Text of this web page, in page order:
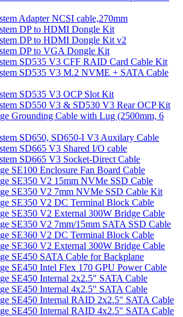
Adapter NCSI cable,270mm
DP to HDMI Dongle Kit
DP to HDMI Dongle Kit v2
DP to VGA Dongle Kit
SD535 V3 CFF RAID Card Cable Kit
SD535 V3 M.2 NVME + SATA Cable
SD535 V3 OCP Slot Kit
SD550 V3 & SD530 V3 Rear OCP Kit
Grounding Cable with Lug (2500mm, 6
SD650, SD650-I V3 Auxilary Cable
SD665 V3 Shared I/O cable
SD665 V3 Socket-Direct Cable
SE100 Enclosure Fan Board Cable
SE350 V2 15mm NVMe SSD Cable
SE350 V2 7mm NVMe SSD Cable Kit
SE350 V2 DC Terminal Block Cable
SE350 V2 External 300W Bridge Cable
SE350 V2 7mm/15mm SATA SSD Cable
SE360 V2 DC Terminal Block Cable
SE360 V2 External 300W Bridge Cable
SE450 SATA Cable for Backplane
SE450 Intel Flex 170 GPU Power Cable
SE450 Internal 2x2.5" SATA Cable
SE450 Internal 4x2.5" SATA Cable
SE450 Internal RAID 2x2.5" SATA Cable
SE450 Internal RAID 4x2.5" SATA Cable